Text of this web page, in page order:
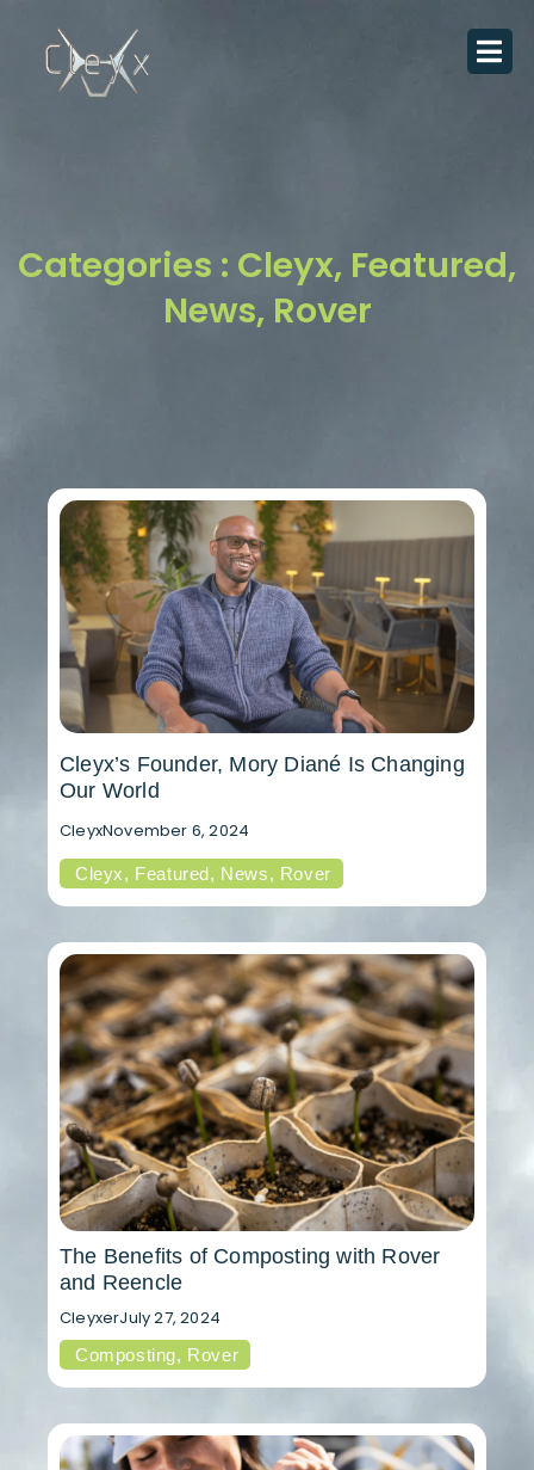
content
Categories : Cleyx, Featured,
News, Rover
Cleyx’s Founder, Mory Diané Is Changing
Our World
CleyxNovember 6, 2024
Cleyx, Featured, News, Rover
The Benefits of Composting with Rover
and Reencle
CleyxerJuly 27, 2024
Composting, Rover
PagePagePage